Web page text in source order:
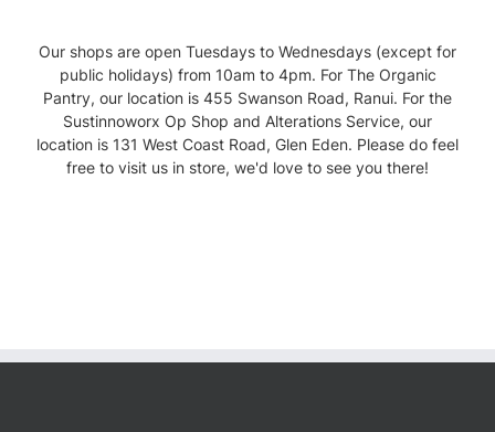
Our shops are open Tuesdays to Wednesdays (except for
public holidays) from 10am to 4pm. For The Organic
Pantry, our location is 455 Swanson Road, Ranui. For the
Sustinnoworx Op Shop and Alterations Service, our
location is 131 West Coast Road, Glen Eden. Please do feel
free to visit us in store, we'd love to see you there!